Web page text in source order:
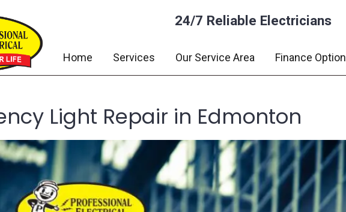
Home Services Our Service Area Finance Option
24/7 Reliable Electricians
Light Repair in Edmonton